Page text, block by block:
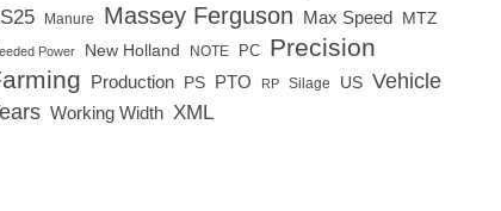
Manure Massey Ferguson Max Speed MTZ
Power New Holland NOTE PC Precision
Production PS PTO RP Silage US Vehicle
Working Width XML